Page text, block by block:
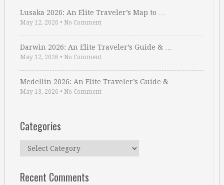
Lusaka 2026: An Elite Traveler’s Map to …
May 12, 2026 • No Comment
Darwin 2026: An Elite Traveler’s Guide & …
May 12, 2026 • No Comment
Medellin 2026: An Elite Traveler’s Guide & …
May 13, 2026 • No Comment
Categories
Categories
Recent Comments